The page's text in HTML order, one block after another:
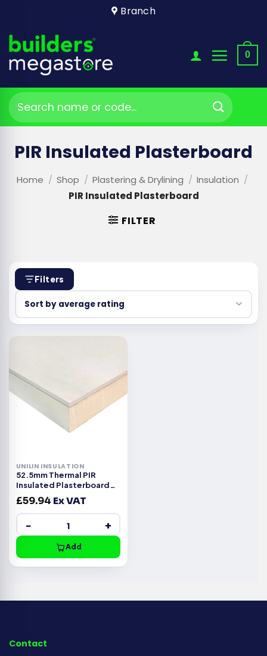
content
Branch
0
Search
for:
PIR Insulated Plasterboard
Home / Shop / Plastering & Drylining / Insulation /
PIR Insulated Plasterboard
FILTER
Filters
UNILIN INSULATION
52.5mm Thermal PIR
Insulated Plasterboard
2400x1200x52.5mm
£59.94 Ex VAT
− +
Add
Contact